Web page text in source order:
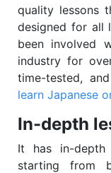
quality lessons
designed for all
been involved
industry for
time-tested,
learn Japanese
In-depth
It has in-depth
starting from